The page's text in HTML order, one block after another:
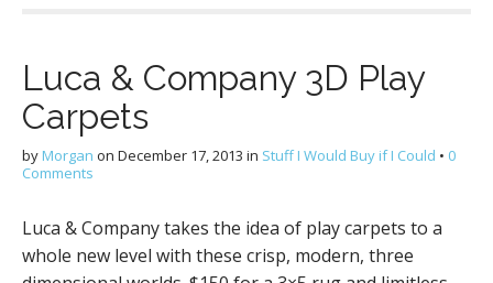
Luca & Company 3D Play
Carpets
by Morgan on December 17, 2013 in Stuff I Would Buy if I Could • 0
Comments
Luca & Company takes the idea of play carpets to a
whole new level with these crisp, modern, three